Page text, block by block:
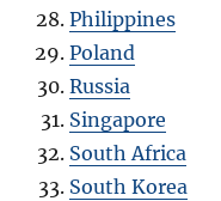
Philippines
Poland
Russia
Singapore
South Africa
South Korea